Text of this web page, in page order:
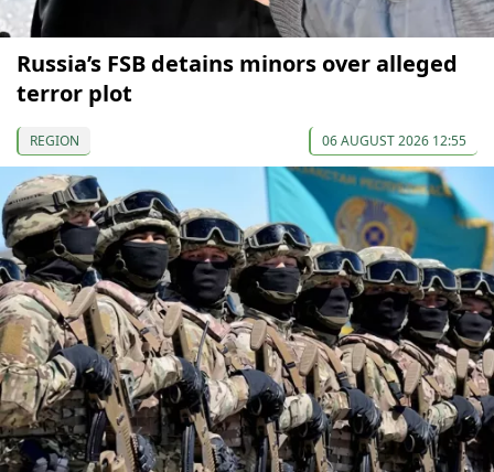
Russia’s FSB detains minors over alleged
terror plot
REGION 06 AUGUST 2026 12:55